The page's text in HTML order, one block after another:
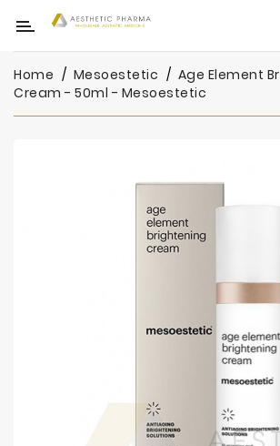
Category
OUTLET
Fillers
Manufacturers
Home Mesoestetic
Age Element
Cream - 50ml - Mesoestetic